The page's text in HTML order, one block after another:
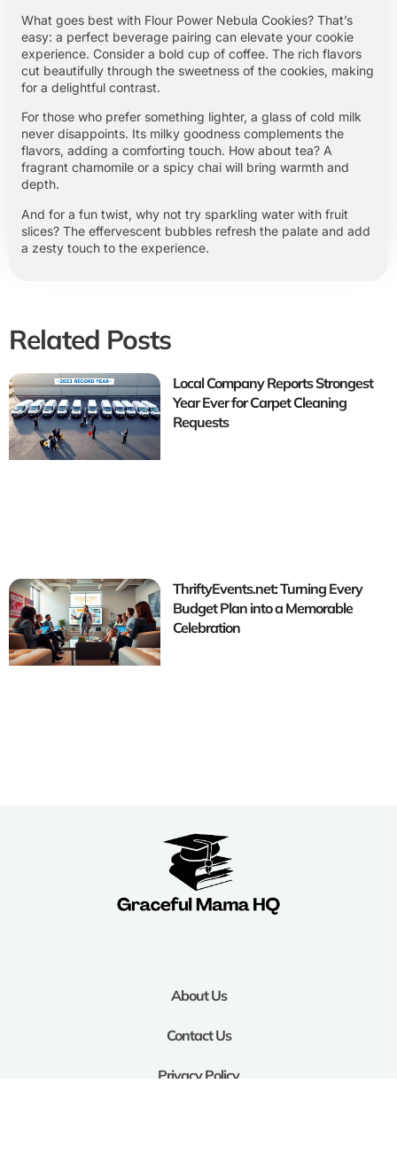
What goes best with Flour Power Nebula Cookies? That’s
easy: a perfect beverage pairing can elevate your cookie
experience. Consider a bold cup of coffee. The rich flavors
cut beautifully through the sweetness of the cookies, making
for a delightful contrast.
For those who prefer something lighter, a glass of cold milk
never disappoints. Its milky goodness complements the
flavors, adding a comforting touch. How about tea? A
fragrant chamomile or a spicy chai will bring warmth and
depth.
And for a fun twist, why not try sparkling water with fruit
slices? The effervescent bubbles refresh the palate and add
a zesty touch to the experience.
Related Posts
Local Company Reports Strongest
Year Ever for Carpet Cleaning
Requests
ThriftyEvents.net: Turning Every
Budget Plan into a Memorable
Celebration
About Us
Contact Us
Privacy Policy